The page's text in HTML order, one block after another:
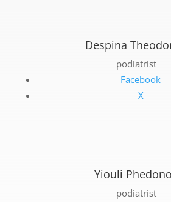
Despina
podiatrist
Facebook
X
Yiouli
podiatrist